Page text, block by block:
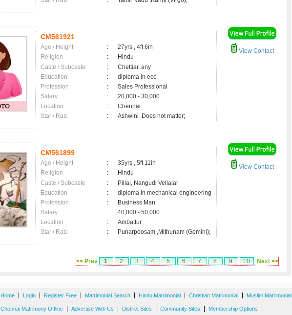
CM561921
Age / Height :
27yrs , 4ft 6in
Religion
:
Hindu
Caste / Subcaste
:
Chettiar, any
Education
:
diploma in ece
Profession
:
Sales Professional
Salary
:
20,000 - 30,000
Location
:
Chennai
Star / Rasi
: Ashwini ,Does not matter;
View Contact
CM561899
Age / Height :
35yrs , 5ft 11in
Religion
:
Hindu
Caste / Subcaste
:
Pillai, Nangudi Vellalar
Education
:
diploma in mechanical engineering
Profession
:
Business Man
Salary
:
40,000 - 50,000
Location
:
Ambattur
Star / Rasi
: Punarpoosam ,Mithunam (Gemini);
View Contact
<< Prev 1 2 3 4 5 6 7 8 9 10 Next >>
Home Login Register Free Matrimonial Search Hindu Matrimonial Christian Matrimonial Muslim Matrimonial
Chennai Matrimony Offline Advertise With Us District Sites Community Sites Membership Options